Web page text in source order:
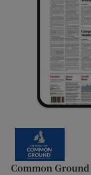
Common Ground